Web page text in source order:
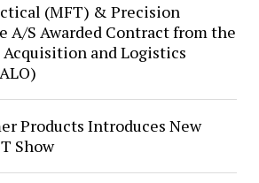
(MFT) & Precision
A/S Awarded Contract from the
and Logistics
Products Introduces New
Show